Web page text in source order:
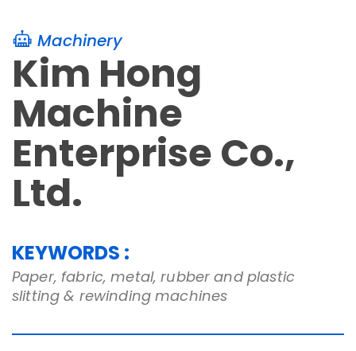
Machinery
Kim Hong
Machine
Enterprise Co.,
Ltd.
KEYWORDS :
Paper, fabric, metal, rubber and plastic
slitting & rewinding machines